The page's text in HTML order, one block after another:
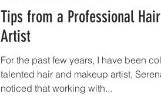
Tips from a Professional
Artist
For the past few years, I have been
talented hair and makeup artist,
noticed that working with...